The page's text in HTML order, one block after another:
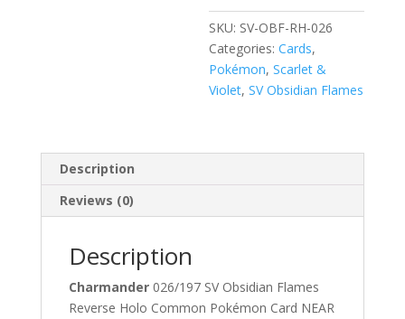
Violet
Obsidian
Flames
Reverse
quantity
SKU: SV-OBF-RH-026
Categories:Cards,
Pokémon,Scarlet &
Violet,SV Obsidian Flames
Description
Reviews (0)
Description
Charmander 026/197 SV Obsidian Flames
Reverse Holo Common Pokémon Card NEAR